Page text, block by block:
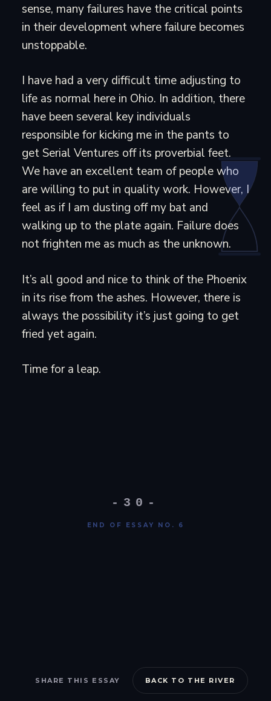
sense, many failures have the critical points
in their development where failure becomes
unstoppable.
I have had a very difficult time adjusting to
life as normal here in Ohio. In addition, there
have been several key individuals
responsible for kicking me in the pants to
get Serial Ventures off its proverbial feet.
We have an excellent team of people who
are willing to put in quality work. However, I
feel as if I am dusting off my bat and
walking up to the plate again. Failure does
not frighten me as much as the unknown.
It’s all good and nice to think of the Phoenix
in its rise from the ashes. However, there is
always the possibility it’s just going to get
fried yet again.
Time for a leap.
-30-
END OF ESSAY NO. 6
SHARE THIS ESSAY BACK TO THE RIVER